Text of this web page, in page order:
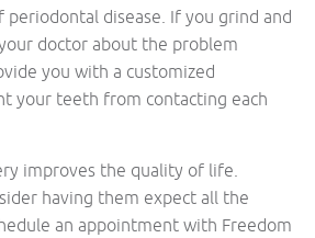
periodontal disease. If you grind and
doctor about the problem
you with a customized
your teeth from contacting each
improves the quality of life.
having them expect all the
an appointment with Freedom